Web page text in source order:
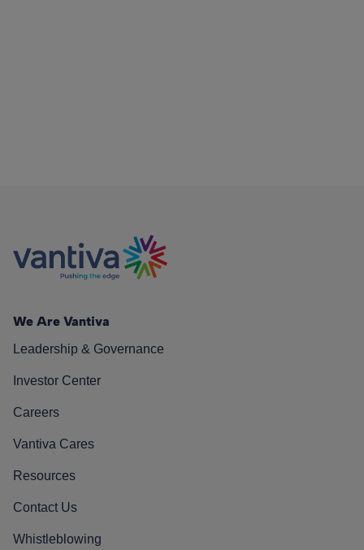
We Are Vantiva
Leadership & Governance
Investor Center
Careers
Vantiva Cares
Resources
Contact Us
Whistleblowing